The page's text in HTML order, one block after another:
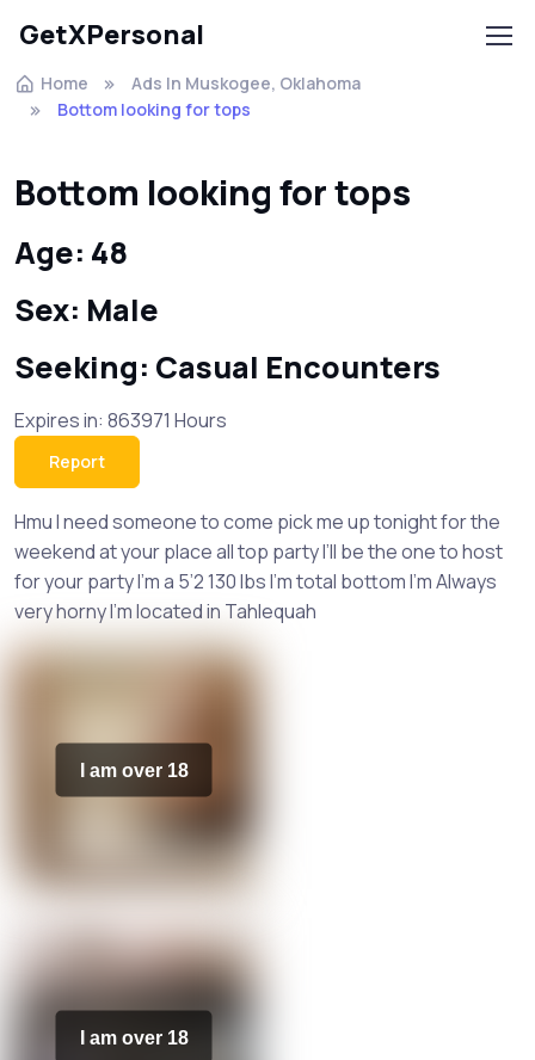
GetXPersonal
Home
Ads In Muskogee, Oklahoma
Bottom looking for tops
Bottom looking for tops
Age: 48
Sex: Male
Seeking: Casual Encounters
Expires in: 863971 Hours
Report
Hmu I need someone to come pick me up tonight for the
weekend at your place all top party I’ll be the one to host
for your party I’m a 5’2 130 lbs I’m total bottom I’m Always
very horny I’m located in Tahlequah
I am over 18
I am over 18